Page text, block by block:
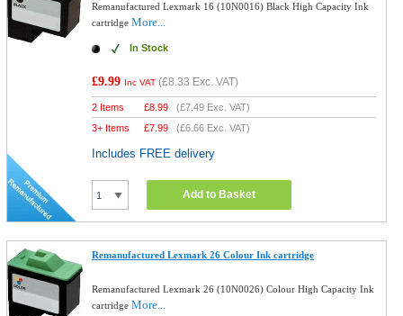
Remanufactured Lexmark 16 (10N0016) Black High Capacity Ink
cartridgeMore...
In Stock
£9.99 Inc VAT (£8.33 Exc. VAT)
2 Items £8.99 (£7.49 Exc. VAT)
3+ Items
£7.99 (£6.66 Exc. VAT)
Includes FREE delivery
Add to Basket
Remanufactured Lexmark 26 Colour Ink cartridge
Remanufactured Lexmark 26 (10N0026) Colour High Capacity Ink
cartridgeMore...